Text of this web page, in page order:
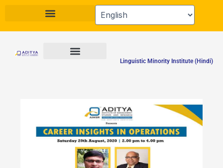
content
Linguistic Minority Institute (Hindi)